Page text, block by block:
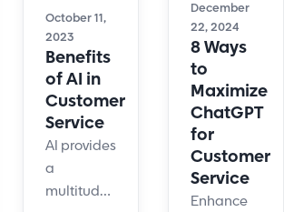
October 11,
2023
Benefits
of AI in
Customer
Service
AI provides
a
multitude
December
22, 2024
8 Ways
to
Maximize
ChatGPT
for
Customer
Service
Enhance